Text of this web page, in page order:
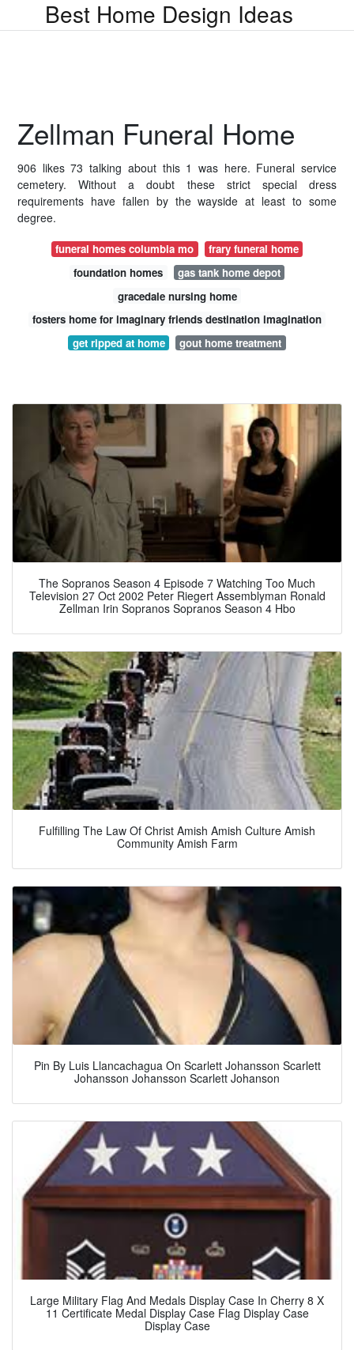
Best Home Design Ideas
Zellman Funeral Home
906 likes 73 talking about this 1 was here. Funeral service
cemetery. Without a doubt these strict special dress
requirements have fallen by the wayside at least to some
degree.
funeral homes columbia mo
frary funeral home
foundation homes
gas tank home depot
gracedale nursing home
fosters home for imaginary friends destination imagination
get ripped at home
gout home treatment
The Sopranos Season 4 Episode 7 Watching Too Much
Television 27 Oct 2002 Peter Riegert Assemblyman Ronald
Zellman Irin Sopranos Sopranos Season 4 Hbo
Fulfilling The Law Of Christ Amish Amish Culture Amish
Community Amish Farm
Pin By Luis Llancachagua On Scarlett Johansson Scarlett
Johansson Johansson Scarlett Johanson
Large Military Flag And Medals Display Case In Cherry 8 X
11 Certificate Medal Display Case Flag Display Case
Display Case